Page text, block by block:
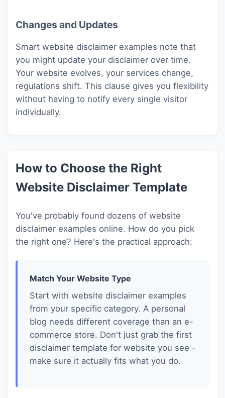
Changes and Updates
Smart website disclaimer examples note that
you might update your disclaimer over time.
Your website evolves, your services change,
regulations shift. This clause gives you flexibility
without having to notify every single visitor
individually.
How to Choose the Right
Website Disclaimer Template
You've probably found dozens of website
disclaimer examples online. How do you pick
the right one? Here's the practical approach:
Match Your Website Type
Start with website disclaimer examples
from your specific category. A personal
blog needs different coverage than an e-
commerce store. Don't just grab the first
disclaimer template for website you see -
make sure it actually fits what you do.